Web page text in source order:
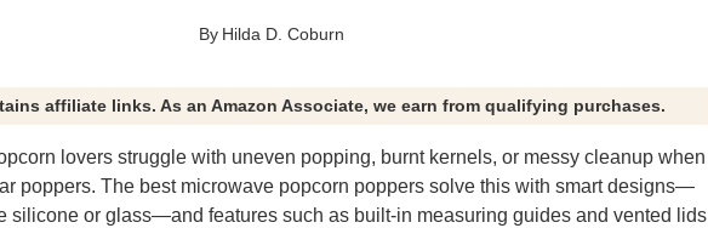
By Hilda D. Coburn
affiliate links. As an Amazon Associate, we earn from qualifying purchases.
lovers struggle with uneven popping, burnt kernels, or messy cleanup when
poppers. The best microwave popcorn poppers solve this with smart designs—
silicone or glass—and features such as built-in measuring guides and vented lids